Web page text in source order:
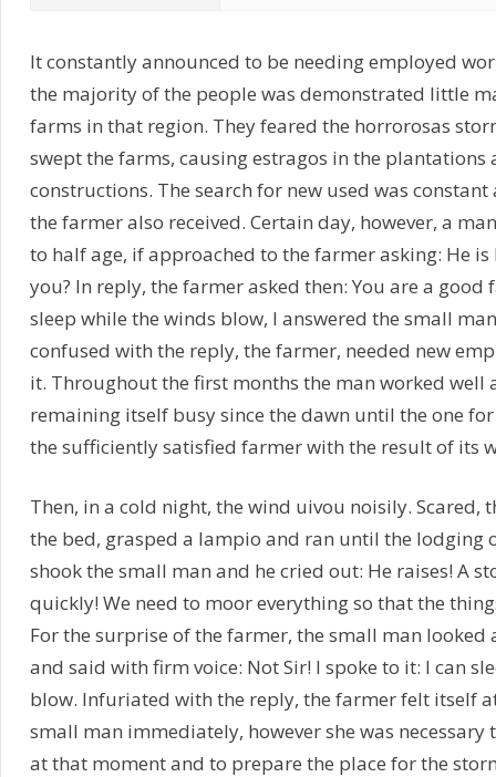
It constantly announced to be needing employed
the majority of the people was demonstrated little
farms in that region. They feared the horrorosas
swept the farms, causing estragos in the plantations
constructions. The search for new used was
the farmer also received. Certain day, however, a
to half age, if approached to the farmer asking: He
you? In reply, the farmer asked then: You are a good
sleep while the winds blow, I answered the small
confused with the reply, the farmer, needed new
it. Throughout the first months the man worked well
remaining itself busy since the dawn until the one
the sufficiently satisfied farmer with the result of its
Then, in a cold night, the wind uivou noisily. Scared,
the bed, grasped a lampio and ran until the lodging
shook the small man and he cried out: He raises! A
quickly! We need to moor everything so that the
For the surprise of the farmer, the small man
and said with firm voice: Not Sir! I spoke to it: I can
blow. Infuriated with the reply, the farmer felt itself
small man immediately, however she was necessary
at that moment and to prepare the place for the